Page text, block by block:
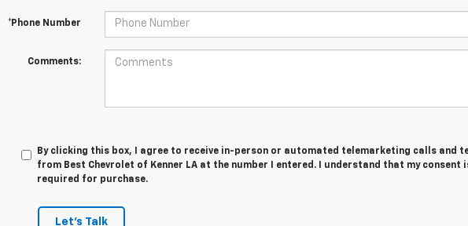
*Phone Number
Comments:
By clicking this box, I agree to receive in-person or automated telemarketing calls and
from Best Chevrolet of Kenner LA at the number I entered. I understand that my consent
required for purchase.
Let's Talk